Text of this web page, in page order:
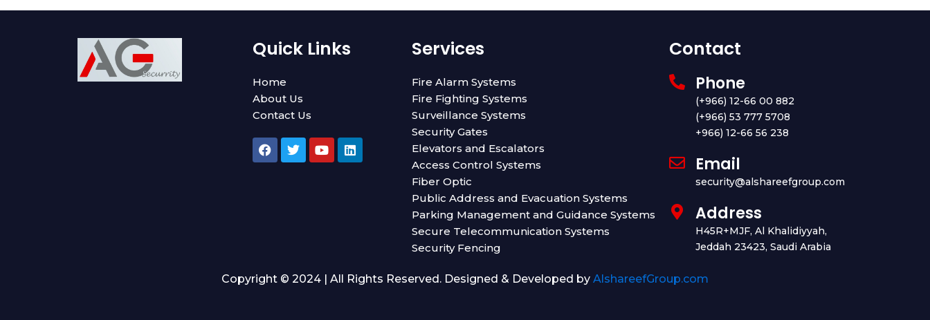
Quick Links
Home
About Us
Contact Us
F
a
T
w
Y
o
L
i
Services
Fire Alarm Systems
Fire Fighting Systems
Surveillance Systems
Security Gates
Elevators and Escalators
Access Control Systems
Fiber Optic
Public Address and Evacuation Systems
Parking Management and Guidance Systems
Secure Telecommunication Systems
Security Fencing
Contact
Phone
(+966) 12-66 00 882
(+966) 53 777 5708
+966) 12-66 56 238
Email
security@alshareefgroup.com
Address
H45R+MJF, Al Khalidiyyah,
Jeddah 23423, Saudi Arabia
Copyright © 2024 | All Rights Reserved. Designed & Developed by AlshareefGroup.com